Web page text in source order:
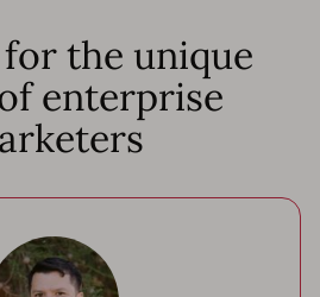
the unique
enterprise